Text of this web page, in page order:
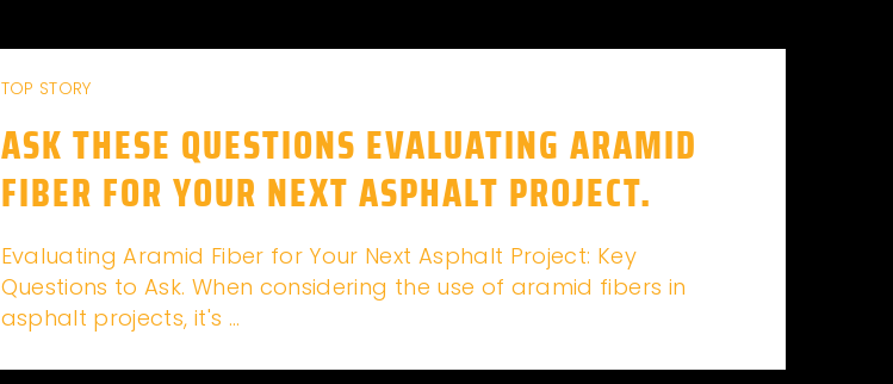
TOP STORY
ASK THESE QUESTIONS EVALUATING ARAMID
FIBER FOR YOUR NEXT ASPHALT PROJECT.
Evaluating Aramid Fiber for Your Next Asphalt Project: Key
Questions to Ask. When considering the use of aramid fibers in
asphalt projects, it's ...